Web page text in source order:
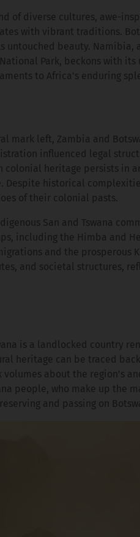
of diverse cultures, awe-
with vibrant traditions.
untouched beauty. Namibia,
Park, beckons with its
to Africa's enduring
mark left, Zambia and
influenced legal
colonial heritage persists in
historical
of their colonial pasts.
San and Tswana
including the Himba and
and the prosperous
and societal structures,
is a landlocked country
heritage can be traced
about the region's
people, who make up the
and passing on